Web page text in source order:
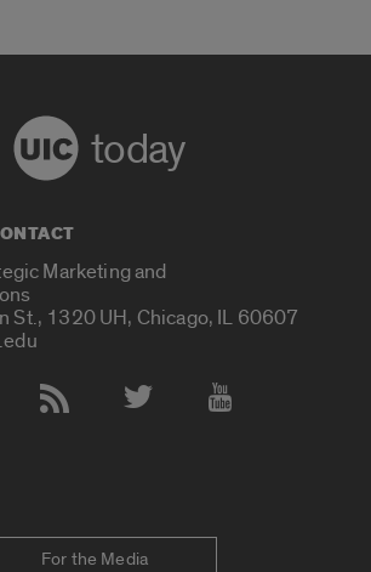
today
Marketing and
St., 1320 UH, Chicago, IL 60607
For the Media